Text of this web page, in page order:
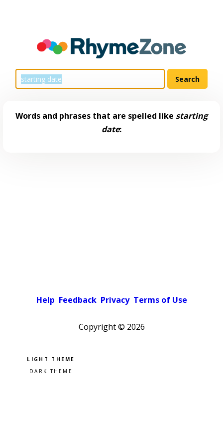
Words and phrases that are spelled like starting
date:
Help Feedback Privacy Terms of Use
Copyright © 2026
Pick a color scheme
Light theme
Dark theme